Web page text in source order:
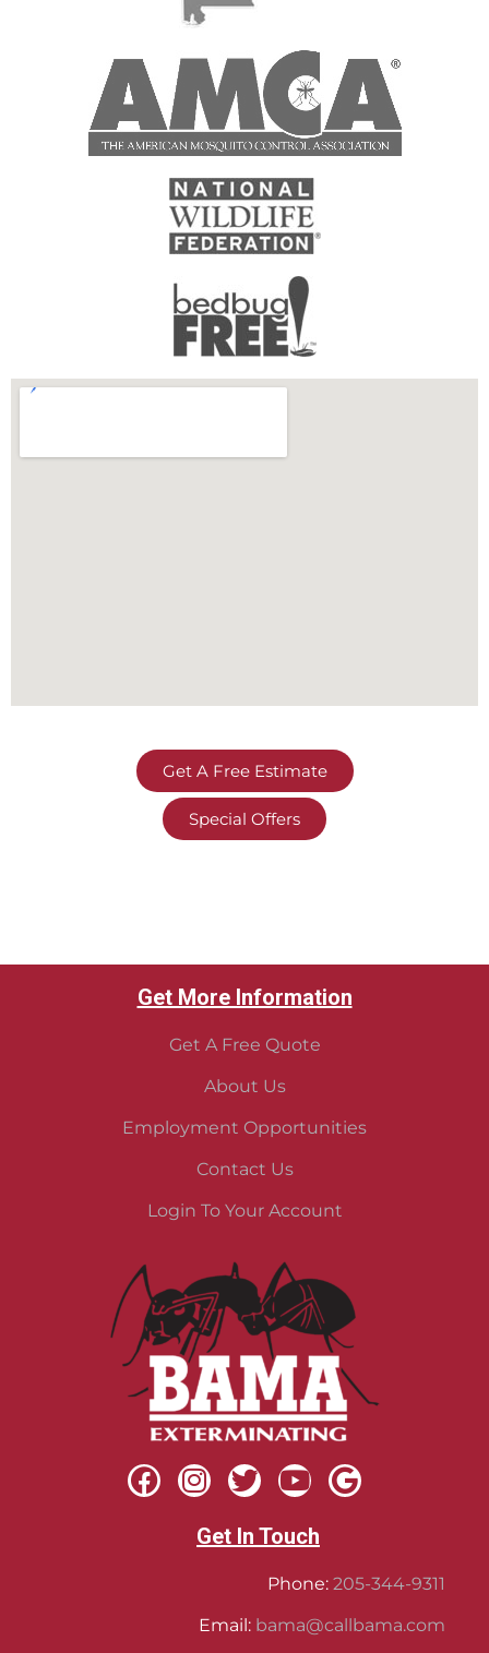
Get A Free Estimate
Special Offers
Get More Information
Get A Free Quote
About Us
Employment Opportunities
Contact Us
Login To Your Account
Get In Touch
Phone: 205-344-9311
Email: bama@callbama.com